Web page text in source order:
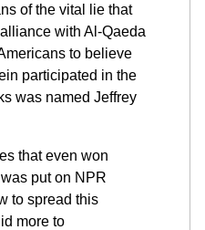
of the vital lie that
with Al-Qaeda
to believe
participated in the
was named Jeffrey
that even won
put on NPR
to spread this
more to